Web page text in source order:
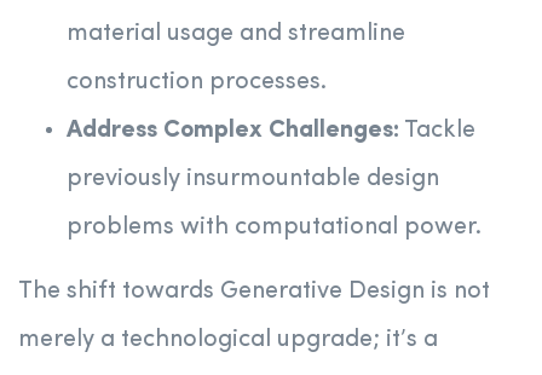
material usage and streamline
construction processes.
Address Complex Challenges: Tackle
previously insurmountable design
problems with computational power.
The shift towards Generative Design is not
merely a technological upgrade; it’s a